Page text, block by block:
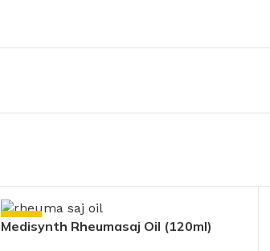
-10%
Medisynth Rheumasaj Oil (120ml)